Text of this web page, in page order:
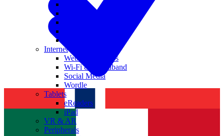
Internet
Websites & Apps
Wi-Fi & Broadband
Social Media
Wordle
Tablets
eReaders
iPad
VR & AR
Peripherals